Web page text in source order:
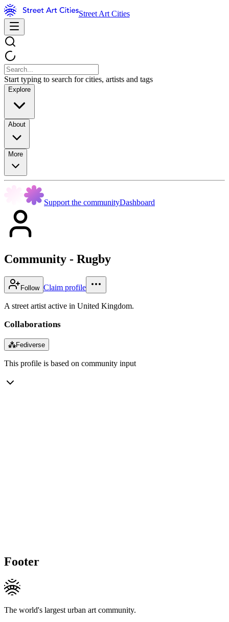
Street Art Cities
Start typing to search for cities, artists and tags
Explore
About
More
Support the communityDashboard
Community - Rugby
Follow Claim profile
A street artist active in United Kingdom.
Collaborations
⁂Fediverse
This profile is based on community input
Footer
The world's largest urban art community.